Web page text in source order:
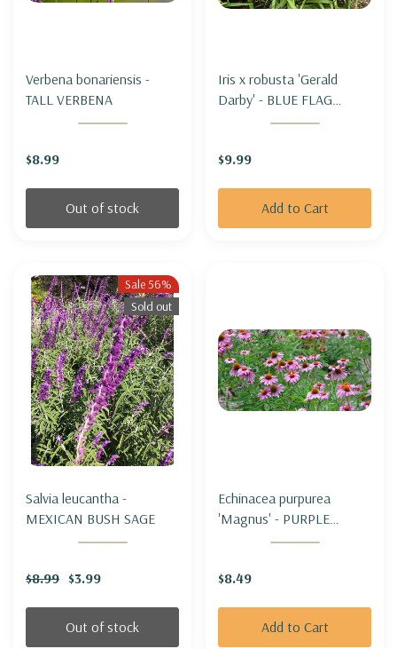
Verbena bonariensis -
TALL VERBENA
$8.99
Out of stock
Iris x robusta 'Gerald
Darby' - BLUE FLAG
HYBRID IRIS 'GERALD
$9.99
Add to Cart
Sale 56%
Sold out
Salvia leucantha -
MEXICAN BUSH SAGE
$8.99 $3.99
Out of stock
Echinacea purpurea
'Magnus' - PURPLE
CONEFLOWER 'MAGNUS'
$8.49
Add to Cart